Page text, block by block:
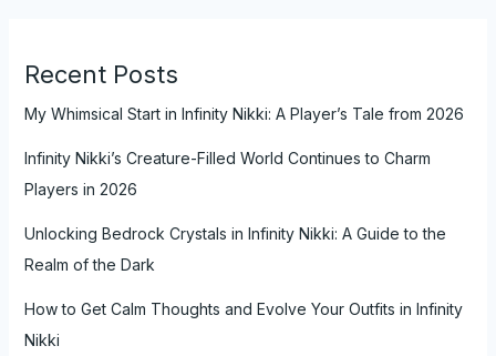
Recent Posts
My Whimsical Start in Infinity Nikki: A Player’s Tale from 2026
Infinity Nikki’s Creature-Filled World Continues to Charm
Players in 2026
Unlocking Bedrock Crystals in Infinity Nikki: A Guide to the
Realm of the Dark
How to Get Calm Thoughts and Evolve Your Outfits in Infinity
Nikki